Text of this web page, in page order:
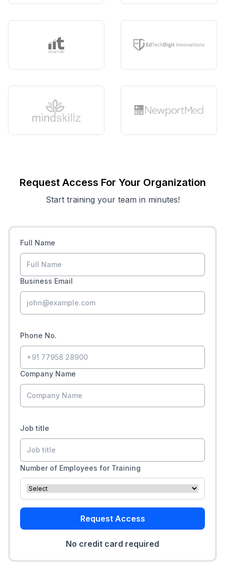
Request Access For Your Organization
Start training your team in minutes!
Full Name
Business Email
Phone No.
Company Name
Job title
Number of Employees for Training
Request Access
No credit card required